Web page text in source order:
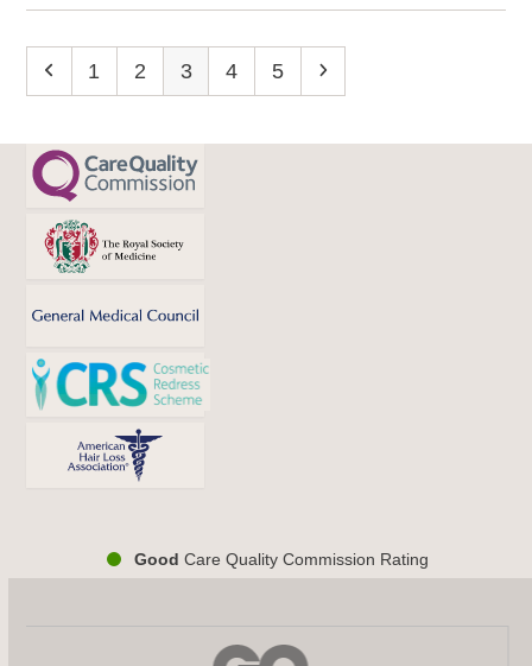
Previous
Page
1 Page
2 Page
3 Page
4 Page
5
Good Care Quality Commission Rating